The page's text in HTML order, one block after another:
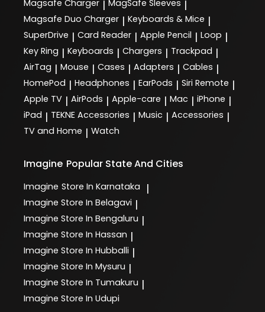
Magsafe Charger | MagSafe Sleeves |
Magsafe Duo Charger | Keyboards & Mice |
SuperDrive | Card Reader | Apple Pencil | Loop |
Key Ring | Keyboards | Chargers | Trackpad |
AirTag | Mouse | Cases | Adapters | Cables |
HomePod | Headphones | EarPods | Siri Remote |
Apple TV | AirPods | Apple-care | Mac | iPhone |
iPad | TEKNE Accessories | Music | Accessories |
TV and Home | Watch
Imagine Popular State And Cities
Imagine Store In Karnataka |
Imagine Store In Belagavi |
Imagine Store In Bengaluru |
Imagine Store In Hassan |
Imagine Store In Hubballi |
Imagine Store In Mysuru |
Imagine Store In Tumakuru |
Imagine Store In Udupi